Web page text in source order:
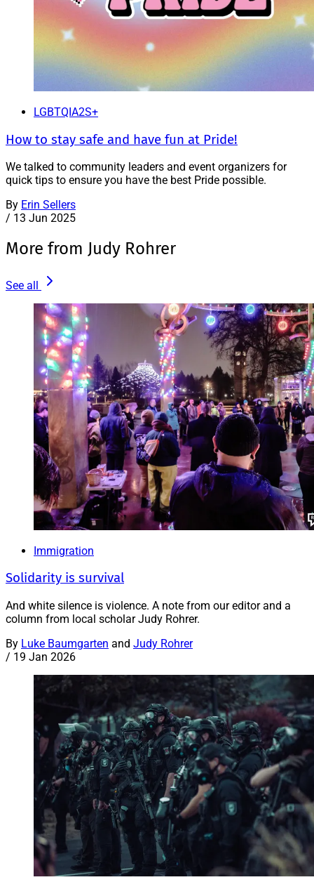
LGBTQIA2S+
How to stay safe and have fun at Pride!
We talked to community leaders and event organizers for
quick tips to ensure you have the best Pride possible.
By Erin Sellers
/ 13 Jun 2025
More from Judy Rohrer
See all
Immigration
Solidarity is survival
And white silence is violence. A note from our editor and a
column from local scholar Judy Rohrer.
By Luke Baumgarten and Judy Rohrer
/ 19 Jan 2026